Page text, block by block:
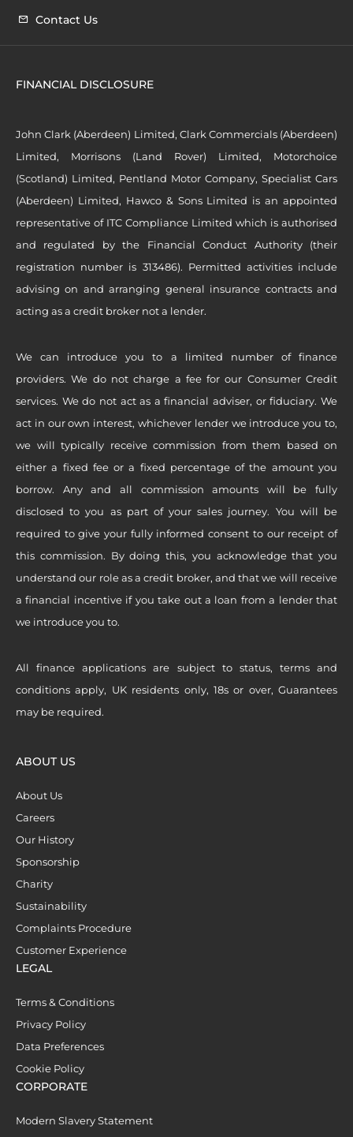
Contact Us
FINANCIAL DISCLOSURE
John Clark (Aberdeen) Limited, Clark Commercials (Aberdeen)
Limited, Morrisons (Land Rover) Limited, Motorchoice
(Scotland) Limited, Pentland Motor Company, Specialist Cars
(Aberdeen) Limited, Hawco & Sons Limited is an appointed
representative of ITC Compliance Limited which is authorised
and regulated by the Financial Conduct Authority (their
registration number is 313486). Permitted activities include
advising on and arranging general insurance contracts and
acting as a credit broker not a lender.
We can introduce you to a limited number of finance
providers. We do not charge a fee for our Consumer Credit
services. We do not act as a financial adviser, or fiduciary. We
act in our own interest, whichever lender we introduce you to,
we will typically receive commission from them based on
either a fixed fee or a fixed percentage of the amount you
borrow. Any and all commission amounts will be fully
disclosed to you as part of your sales journey. You will be
required to give your fully informed consent to our receipt of
this commission. By doing this, you acknowledge that you
understand our role as a credit broker, and that we will receive
a financial incentive if you take out a loan from a lender that
we introduce you to.
All finance applications are subject to status, terms and
conditions apply, UK residents only, 18s or over, Guarantees
may be required.
ABOUT US
About Us
Careers
Our History
Sponsorship
Charity
Sustainability
Complaints Procedure
Customer Experience
LEGAL
Terms & Conditions
Privacy Policy
Data Preferences
Cookie Policy
CORPORATE
Modern Slavery Statement